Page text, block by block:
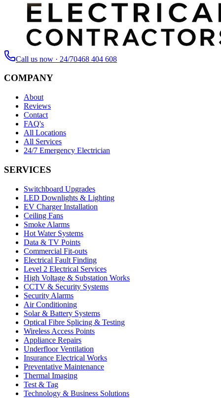
Call us now · 24/70468 404 608
COMPANY
About
Reviews
Contact
FAQ's
All Locations
All Services
24/7 Emergency Electrician
SERVICES
Switchboard Upgrades
LED Downlights & Lighting
EV Charger Installation
Ceiling Fans
Smoke Alarms
Hot Water Systems
Data & TV Points
Commercial Fit-outs
Electrical Fault Finding
Level 2 Electrical Services
High Voltage & Substation Works
CCTV & Security Systems
Security Alarms
Air Conditioning
Solar & Battery Systems
Optical Fibre Splicing & Testing
Wireless Access Points
Appliance Repairs
Underfloor Ventilation
Insurance Electrical Works
Preventative Maintenance
Thermal Imaging
Test & Tag
Technology & Business Solutions